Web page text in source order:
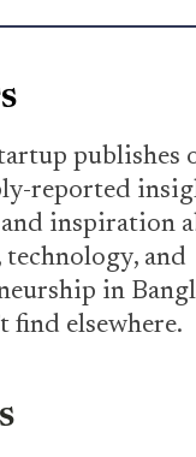
publishes
reported
and inspiration
technology, and
in
find elsewhere.